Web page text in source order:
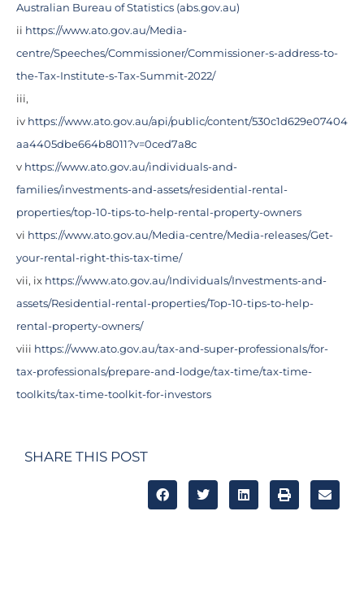
Australian Bureau of Statistics (abs.gov.au)
ii https://www.ato.gov.au/Media-
centre/Speeches/Commissioner/Commissioner-s-address-to-
the-Tax-Institute-s-Tax-Summit-2022/
iii,
iv https://www.ato.gov.au/api/public/content/530c1d629e07404
aa4405dbe664b8011?v=0ced7a8c
v https://www.ato.gov.au/individuals-and-
families/investments-and-assets/residential-rental-
properties/top-10-tips-to-help-rental-property-owners
vi https://www.ato.gov.au/Media-centre/Media-releases/Get-
your-rental-right-this-tax-time/
vii, ix https://www.ato.gov.au/Individuals/Investments-and-
assets/Residential-rental-properties/Top-10-tips-to-help-
rental-property-owners/
viii https://www.ato.gov.au/tax-and-super-professionals/for-
tax-professionals/prepare-and-lodge/tax-time/tax-time-
toolkits/tax-time-toolkit-for-investors
SHARE THIS POST